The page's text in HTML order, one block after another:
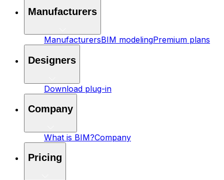
Manufacturers
ManufacturersBIM modelingPremium plans
Designers
Download plug-in
Company
What is BIM?Company
Pricing